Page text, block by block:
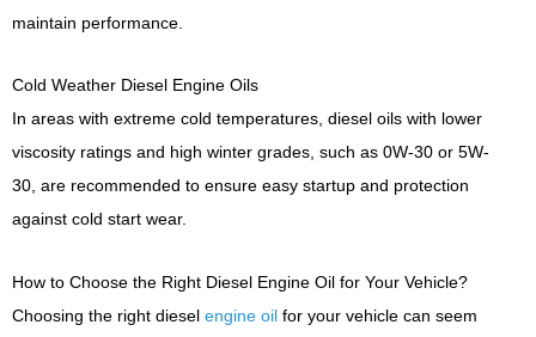
maintain performance.
Cold Weather Diesel Engine Oils
In areas with extreme cold temperatures, diesel oils with lower
viscosity ratings and high winter grades, such as 0W-30 or 5W-
30, are recommended to ensure easy startup and protection
against cold start wear.
How to Choose the Right Diesel Engine Oil for Your Vehicle?
Choosing the right diesel engine oil for your vehicle can seem